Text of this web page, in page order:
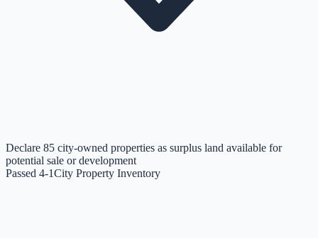
Declare 85 city-owned properties as surplus land available for
potential sale or development
Passed 4-1City Property Inventory